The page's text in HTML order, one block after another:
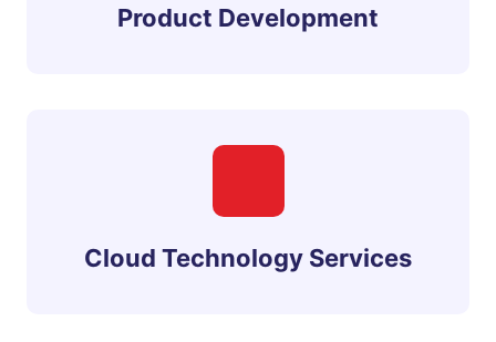
Product Development
Cloud Technology Services